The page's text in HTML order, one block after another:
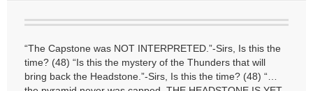
“The Capstone was NOT INTERPRETED.”-Sirs, Is this the
time? (48) “Is this the mystery of the Thunders that will
bring back the Headstone.”-Sirs, Is this the time? (48) “…